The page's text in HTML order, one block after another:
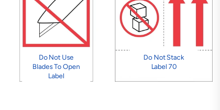
Do Not Use
Blades To Open
Label
Do Not Stack
Label 70